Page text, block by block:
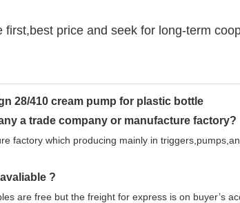
first,best price and seek for long-term
a trade company or manufacture factory?
factory which producing mainly in
?
are free but the freight for express is on buyer’s